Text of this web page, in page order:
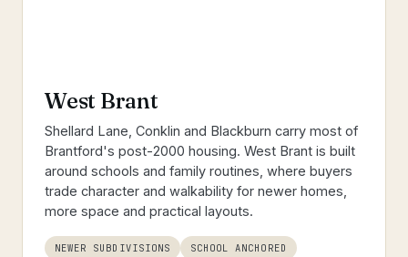
West Brant
Shellard Lane, Conklin and Blackburn carry most of
Brantford's post-2000 housing. West Brant is built
around schools and family routines, where buyers
trade character and walkability for newer homes,
more space and practical layouts.
NEWER SUBDIVISIONS
SCHOOL ANCHORED